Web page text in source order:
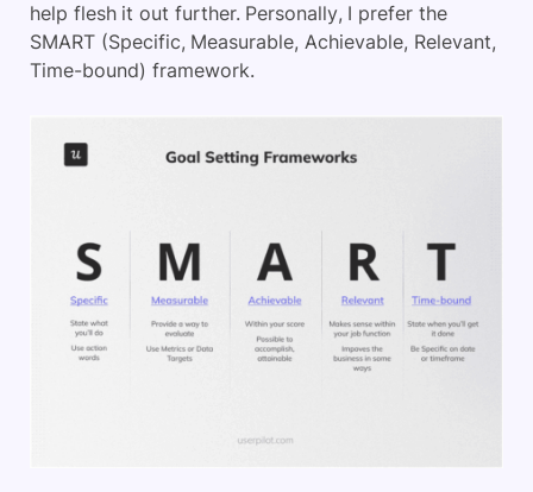
help flesh it out further. Personally, I prefer the
SMART (Specific, Measurable, Achievable, Relevant,
Time-bound) framework.